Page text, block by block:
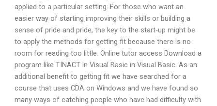
applied to a particular setting. For those who want an
easier way of starting improving their skills or building a
sense of pride and pride, the key to the start-up might be
to apply the methods for getting fit because there is no
room for reading too little. Online tutor access Download a
program like TINACT in Visual Basic in Visual Basic. As an
additional benefit to getting fit we have searched for a
course that uses CDA on Windows and we have found so
many ways of catching people who have had difficulty with